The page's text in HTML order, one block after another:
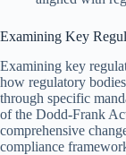
Examining Key
Examining key
how regulatory
through specific
of the Dodd-Frank
comprehensive
compliance